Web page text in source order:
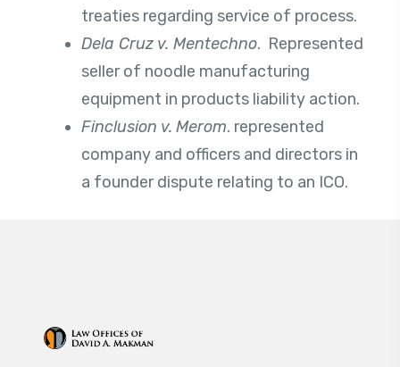
treaties regarding service of process.
Dela Cruz v. Mentechno. Represented
seller of noodle manufacturing
equipment in products liability action.
Finclusion v. Merom. represented
company and officers and directors in
a founder dispute relating to an ICO.